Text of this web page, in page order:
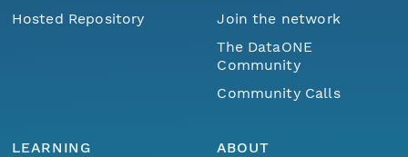
Hosted Repository
Join the network
The DataONE
Community
Community Calls
LEARNING
ABOUT